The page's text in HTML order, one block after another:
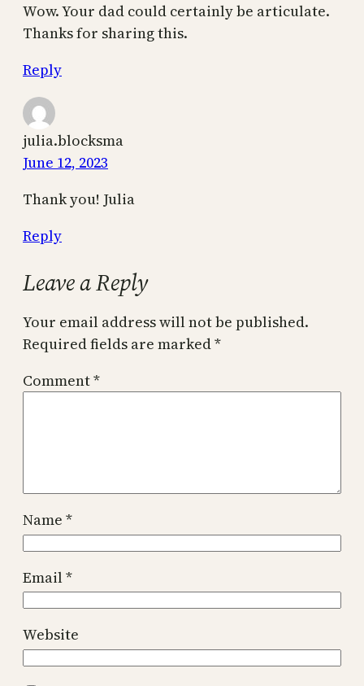
Wow. Your dad could certainly be articulate.
Thanks for sharing this.
Reply
julia.blocksma
June 12, 2023
Thank you! Julia
Reply
Leave a Reply
Your email address will not be published.
Required fields are marked*
Comment*
Name *
Email*
Website